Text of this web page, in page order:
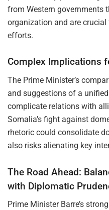
from Western governments
organization and are
efforts.
Complex Implications
The Prime Minister’s
and suggestions of a
complicate relations with
Somalia’s fight against
rhetoric could consolidate
also risks alienating key
The Road Ahead:
with Diplomatic
Prime Minister Barre’s